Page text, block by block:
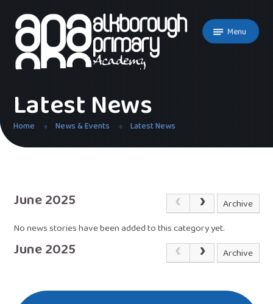
Menu
Latest News
Home News & Events Latest News
June 2025
Archive
No news stories have been added to this category yet.
June 2025 Archive